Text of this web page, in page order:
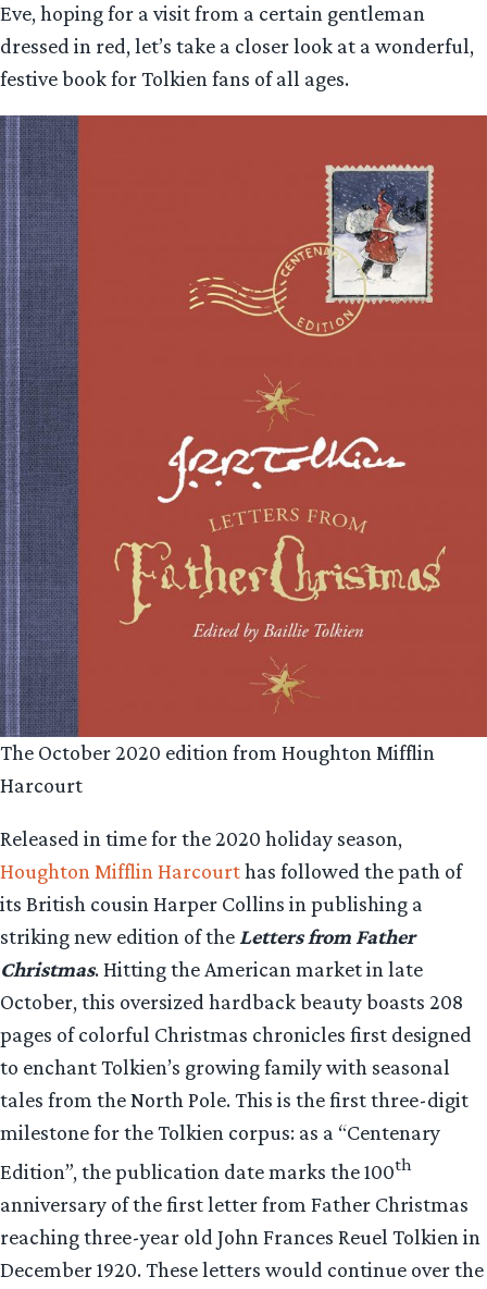
Eve, hoping for a visit from a certain gentleman
dressed in red, let’s take a closer look at a wonderful,
festive book for Tolkien fans of all ages.
The October 2020 edition from Houghton Mifflin
Harcourt
Released in time for the 2020 holiday season,
Houghton Mifflin Harcourthas followed the path of
its British cousin Harper Collins in publishing a
striking new edition of the Letters from Father
Christmas. Hitting the American market in late
October, this oversized hardback beauty boasts 208
pages of colorful Christmas chronicles first designed
to enchant Tolkien’s growing family with seasonal
tales from the North Pole. This is the first three-digit
milestone for the Tolkien corpus: as a “Centenary
Edition”, the publication date marks the 100th
anniversary of the first letter from Father Christmas
reaching three-year old John Frances Reuel Tolkien in
December 1920. These letters would continue over the